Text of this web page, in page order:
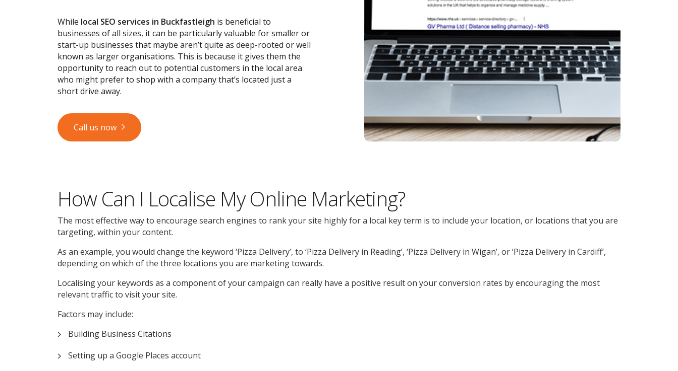
While local SEO services in Buckfastleigh is beneficial to
businesses of all sizes, it can be particularly valuable for smaller or
start-up businesses that maybe aren’t quite as deep-rooted or well
known as larger organisations. This is because it gives them the
opportunity to reach out to potential customers in the local area
who might prefer to shop with a company that’s located just a
short drive away.
Call us now
How Can I Localise My Online Marketing?
The most effective way to encourage search engines to rank your site highly for a local key term is to include your location, or locations that you are
targeting, within your content.
As an example, you would change the keyword ‘Pizza Delivery’, to ‘Pizza Delivery in Reading’, ‘Pizza Delivery in Wigan’, or ‘Pizza Delivery in Cardiff’,
depending on which of the three locations you are marketing towards.
Localising your keywords as a component of your campaign can really have a positive result on your conversion rates by encouraging the most
relevant traffic to visit your site.
Factors may include:
Building Business Citations
Setting up a Google Places account